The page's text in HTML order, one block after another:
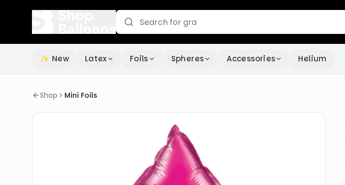
✨ New Latex Foils Spheres Accessories Helium
Shop Mini Foils